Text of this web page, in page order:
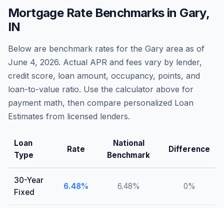
Mortgage Rate Benchmarks in Gary,
IN
Below are benchmark rates for the Gary area as of
June 4, 2026. Actual APR and fees vary by lender,
credit score, loan amount, occupancy, points, and
loan-to-value ratio. Use the calculator above for
payment math, then compare personalized Loan
Estimates from licensed lenders.
Loan
Type
Rate
National
Benchmark
Difference
30-Year
Fixed
6.48% 6.48% 0%